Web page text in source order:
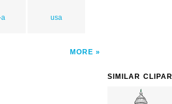
a usa
MORE
SIMILAR